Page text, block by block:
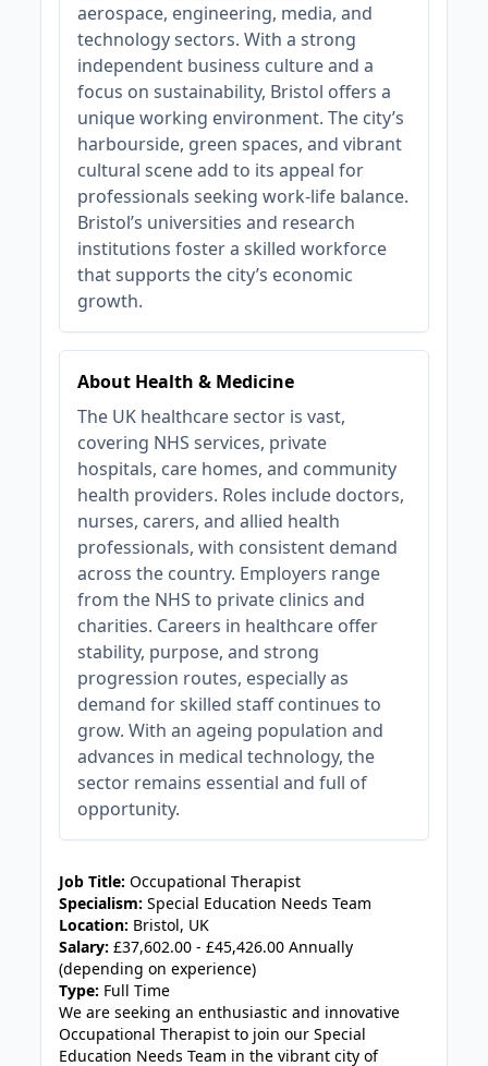
aerospace, engineering, media, and
technology sectors. With a strong
independent business culture and a
focus on sustainability, Bristol offers a
unique working environment. The city’s
harbourside, green spaces, and vibrant
cultural scene add to its appeal for
professionals seeking work-life balance.
Bristol’s universities and research
institutions foster a skilled workforce
that supports the city’s economic
growth.
About Health & Medicine
The UK healthcare sector is vast,
covering NHS services, private
hospitals, care homes, and community
health providers. Roles include doctors,
nurses, carers, and allied health
professionals, with consistent demand
across the country. Employers range
from the NHS to private clinics and
charities. Careers in healthcare offer
stability, purpose, and strong
progression routes, especially as
demand for skilled staff continues to
grow. With an ageing population and
advances in medical technology, the
sector remains essential and full of
opportunity.
Job Title: Occupational Therapist
Specialism: Special Education Needs Team
Location: Bristol, UK
Salary: £37,602.00 - £45,426.00 Annually
(depending on experience)
Type: Full Time
We are seeking an enthusiastic and innovative
Occupational Therapist to join our Special
Education Needs Team in the vibrant city of